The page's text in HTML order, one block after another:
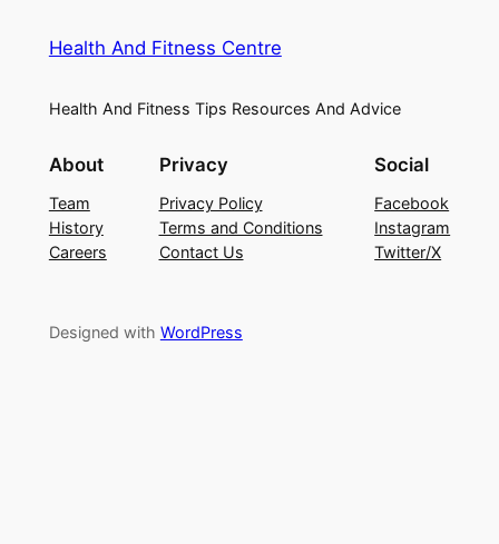
Health And Fitness Centre
Health And Fitness Tips Resources And Advice
About
Team
History
Careers
Privacy
Privacy Policy
Terms and Conditions
Contact Us
Social
Facebook
Instagram
Twitter/X
Designed with WordPress